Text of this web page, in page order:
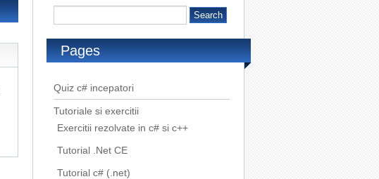
Pages
Quiz c# incepatori
Tutoriale si exercitii
Exercitii rezolvate in c# si c++
Tutorial .Net CE
Tutorial c# (.net)